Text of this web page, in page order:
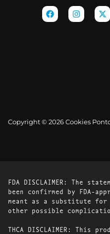
Copyright © 2026 Cookies
FDA DISCLAIMER: The
been confirmed by FDA-
meant as a substitute
other possible
THCA DISCLAIMER: